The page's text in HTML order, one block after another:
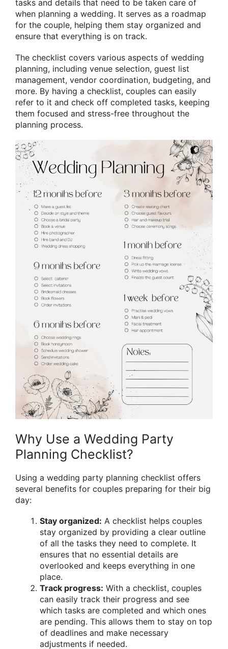
tasks and details that need to be taken care of
when planning a wedding. It serves as a roadmap
for the couple, helping them stay organized and
ensure that everything is on track.
The checklist covers various aspects of wedding
planning, including venue selection, guest list
management, vendor coordination, budgeting, and
more. By having a checklist, couples can easily
refer to it and check off completed tasks, keeping
them focused and stress-free throughout the
planning process.
Why Use a Wedding Party
Planning Checklist?
Using a wedding party planning checklist offers
several benefits for couples preparing for their big
day:
Stay organized: A checklist helps couples
stay organized by providing a clear outline
of all the tasks they need to complete. It
ensures that no essential details are
overlooked and keeps everything in one
place.
Track progress: With a checklist, couples
can easily track their progress and see
which tasks are completed and which ones
are pending. This allows them to stay on top
of deadlines and make necessary
adjustments if needed.